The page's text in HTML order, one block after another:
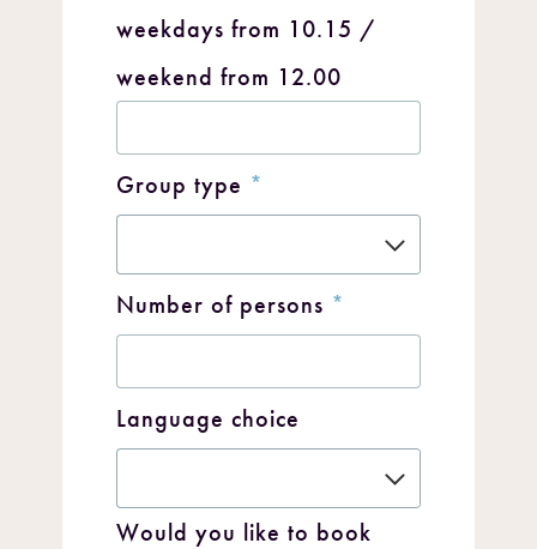
weekdays from 10.15 /
weekend from 12.00
Group type *
Number of persons *
Language choice
Would you like to book